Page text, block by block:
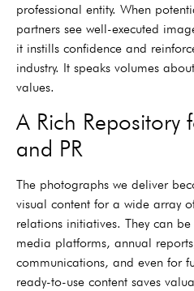
professional entity. When
partners see well-executed
it instills confidence and
industry. It speaks volumes
values.
A Rich Repository
and PR
The photographs we deliver
visual content for a wide array
relations initiatives. They can
media platforms, annual
communications, and even for
ready-to-use content saves